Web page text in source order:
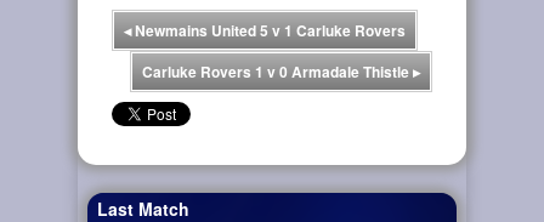
◂Newmains United 5 v 1 Carluke Rovers
Carluke Rovers 1 v 0 Armadale Thistle▸
Last Match